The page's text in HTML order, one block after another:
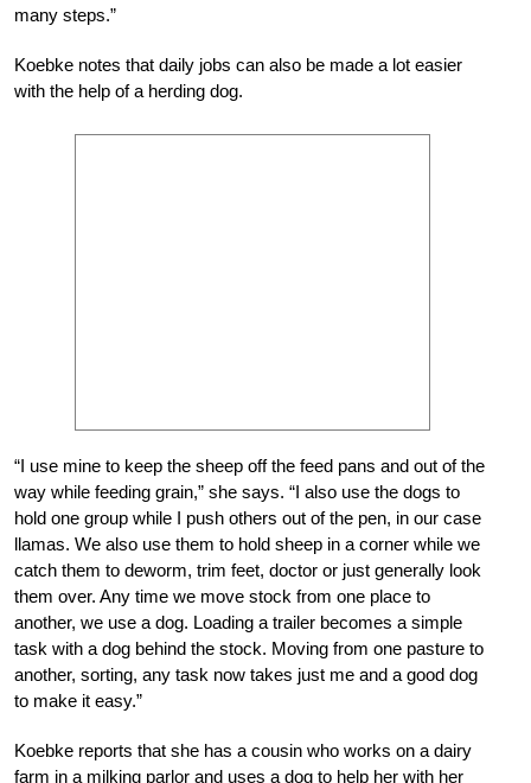
many steps.”
Koebke notes that daily jobs can also be made a lot easier
with the help of a herding dog.
“I use mine to keep the sheep off the feed pans and out of the
way while feeding grain,” she says. “I also use the dogs to
hold one group while I push others out of the pen, in our case
llamas. We also use them to hold sheep in a corner while we
catch them to deworm, trim feet, doctor or just generally look
them over. Any time we move stock from one place to
another, we use a dog. Loading a trailer becomes a simple
task with a dog behind the stock. Moving from one pasture to
another, sorting, any task now takes just me and a good dog
to make it easy.”
Koebke reports that she has a cousin who works on a dairy
farm in a milking parlor and uses a dog to help her with her